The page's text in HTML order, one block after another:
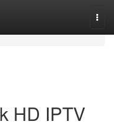
HD IPTV